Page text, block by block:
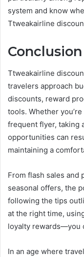
system and know
Ttweakairline
Conclusion
Ttweakairline
travelers approach
discounts, reward
tools. Whether
frequent flyer, taking
opportunities can
maintaining a
From flash sales and
seasonal offers, the
following the tips
at the right time,
loyalty rewards—you
In an age where